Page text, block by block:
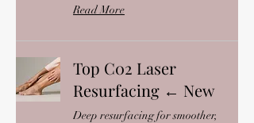
Read More
Top C02 Laser
Resurfacing ← New
Deep resurfacing for smoother,